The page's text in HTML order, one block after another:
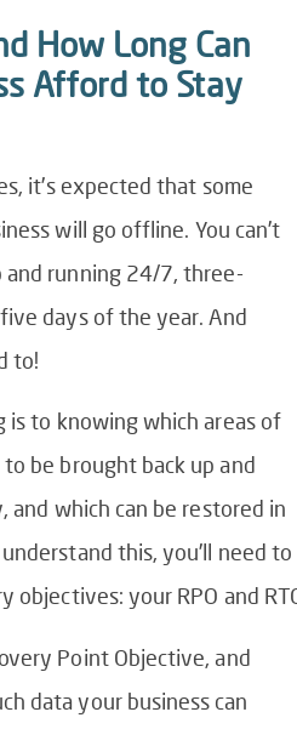
How Long Can
Afford to Stay
it’s expected that some
will go offline. You can’t
running 24/7, three-
days of the year. And
to!
to knowing which areas of
be brought back up and
and which can be restored in
this, you’ll need to
objectives: your RPO and
Point Objective, and
data your business can